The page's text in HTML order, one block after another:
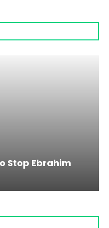
Stop Ebrahim